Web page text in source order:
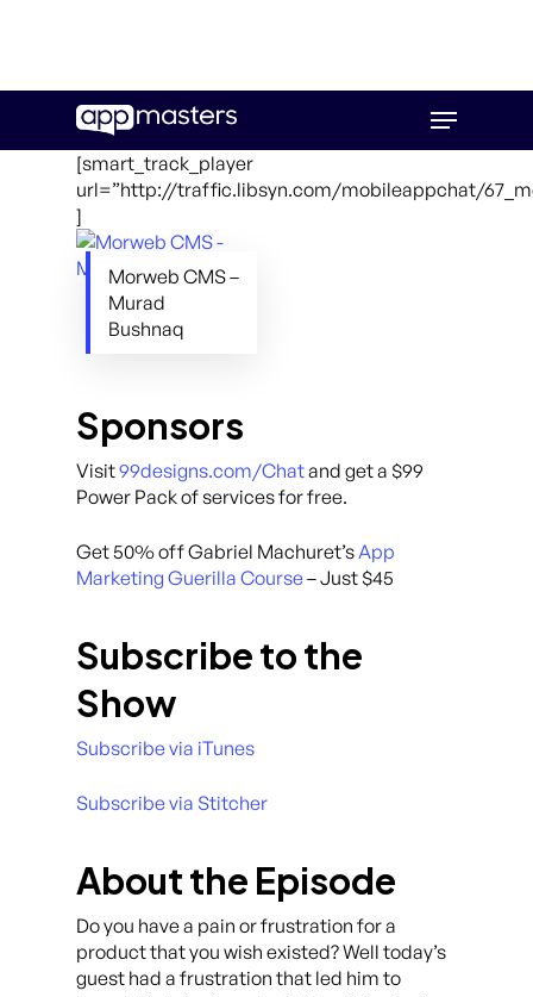
main
Menu
[smart_track_player
url=”http://traffic.libsyn.com/mobileappchat/
]
Morweb CMS –
Murad
Bushnaq
Sponsors
Visit99designs.com/Chatand get a $99
Power Pack of services for free.
Get 50% off Gabriel Machuret’sApp
Marketing Guerilla Course– Just $45
Subscribe to the
Show
Subscribe via iTunes
Subscribe via Stitcher
About the Episode
Do you have a pain or frustration for a
product that you wish existed? Well today’s
guest had a frustration that led him to